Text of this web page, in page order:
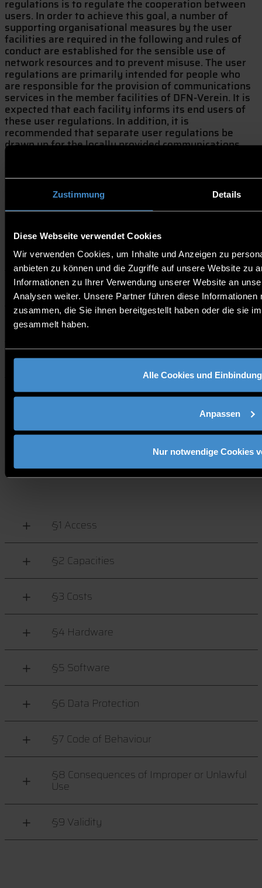
Zustimmung Details
Diese Webseite verwendet Cookies
Wir verwenden Cookies, um Inhalte und Anzeigen zu
anbieten zu können und die Zugriffe auf unsere Website zu
Informationen zu Ihrer Verwendung unserer Website an
Analysen weiter. Unsere Partner führen diese
zusammen, die Sie ihnen bereitgestellt haben oder die sie
gesammelt haben.
Alle Cookies und
Anpassen
Nur notwendige Cookies
regulations is to regulate the cooperation between
users. In order to achieve this goal, a number of
supporting organisational measures by the user
facilities are required in the following and rules of
conduct are established for the sensible use of
network resources and to prevent misuse. The user
regulations are primarily intended for people who
are responsible for the provision of communications
services in the member facilities of DFN-Verein. It is
expected that each facility informs its end users of
these user regulations. In addition, it is
recommended that separate user regulations be
drawn up for the locally provided communications
is in the common interest of all parties involved,
since the waste of network resources or their misuse
could lead to an increase in user charges and to
irregularities in the use of the services.
1. Scope of Applications
2. Requirements to the User Facilities
3. Misuse
4. Consequences of Infringements
REGULATIONS FOR THE
USE OF INFORMATION
SYSTEMS AT DIT
§1 Access
§2 Capacities
§3 Costs
§4 Hardware
§5 Software
§6 Data Protection
§7 Code of Behaviour
§8 Consequences of Improper or Unlawful
Use
§9 Validity